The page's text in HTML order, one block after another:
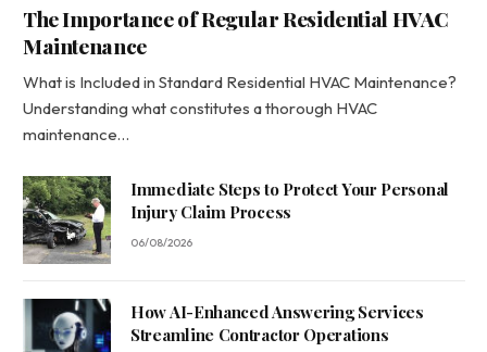
The Importance of Regular Residential HVAC
Maintenance
What is Included in Standard Residential HVAC Maintenance?
Understanding what constitutes a thorough HVAC
maintenance…
Immediate Steps to Protect Your Personal
Injury Claim Process
06/08/2026
How AI-Enhanced Answering Services
Streamline Contractor Operations